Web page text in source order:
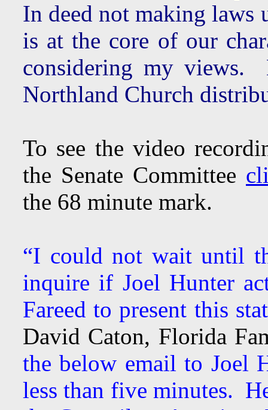
In deed not making laws
is at the core of our
considering my views.
Northland Church
To see the video
the Senate Committee
the 68 minute mark.
“I could not wait until
inquire if Joel Hunter
Fareed to present this
David Caton, Florida
the below email to Joel
less than five minutes.